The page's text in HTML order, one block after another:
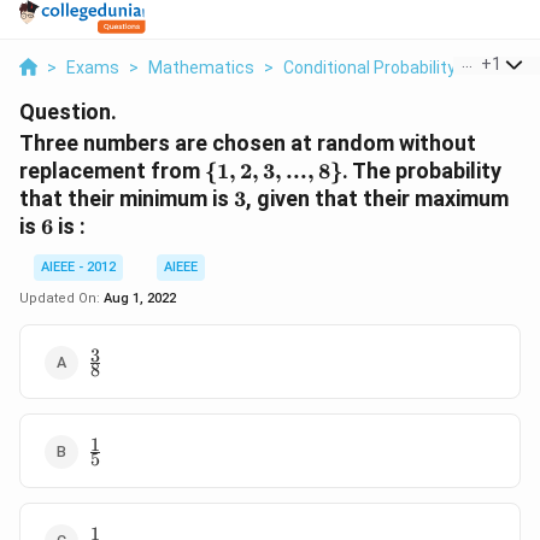
> Exams > Mathematics > Conditional Probability > Three
+1
Question.
Three numbers are chosen at random without
replacement from \
{1,
{1, 2, 3, ..., 8}. The probability
that their minimum is 3
3, given that their maximum
is 6
6 is :
AIEEE - 2012
AIEEE
Updated On: Aug 1, 2022
\frac{3}
{8}
8
3
\frac{1}
{5}
5
1
\frac{1}
1